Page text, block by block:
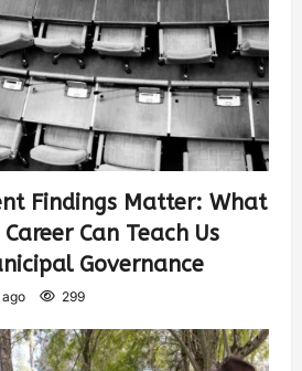
Findings Matter: What
Can Teach Us
Governance
ago 299